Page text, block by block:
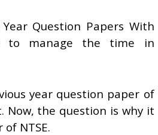
Question Papers With
to manage the time in
year question paper of
Now, the question is why it
NTSE.